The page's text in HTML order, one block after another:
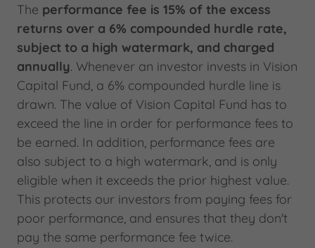
The performance fee is 15% of the excess
returns over a 6% compounded hurdle rate,
subject to a high watermark, and charged
annually. Whenever an investor invests in Vision
Capital Fund, a 6% compounded hurdle line is
drawn. The value of Vision Capital Fund has to
exceed the line in order for performance fees to
be earned. In addition, performance fees are
also subject to a high watermark, and is only
eligible when it exceeds the prior highest value.
This protects our investors from paying fees for
poor performance, and ensures that they don't
pay the same performance fee twice.